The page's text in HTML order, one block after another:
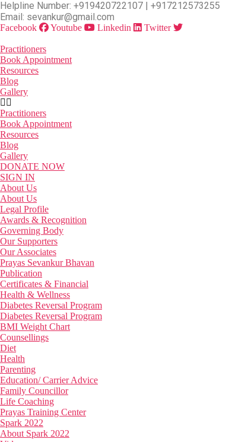
Skip
to
the
Helpline Number: +919420722107 | +917212573255
Email: sevankur@gmail.com
Facebook Youtube Linkedin Twitter
Practitioners
Book Appointment
Resources
Blog
Gallery
Practitioners
Book Appointment
Resources
Blog
Gallery
DONATE NOW
SIGN IN
About Us
About Us
Legal Profile
Awards & Recognition
Governing Body
Our Supporters
Our Associates
Prayas Sevankur Bhavan
Publication
Certificates & Financial
Health & Wellness
Diabetes Reversal Program
Diabetes Reversal Program
BMI Weight Chart
Counsellings
Diet
Health
Parenting
Education/ Carrier Advice
Family Councillor
Life Coaching
Prayas Training Center
Spark 2022
About Spark 2022